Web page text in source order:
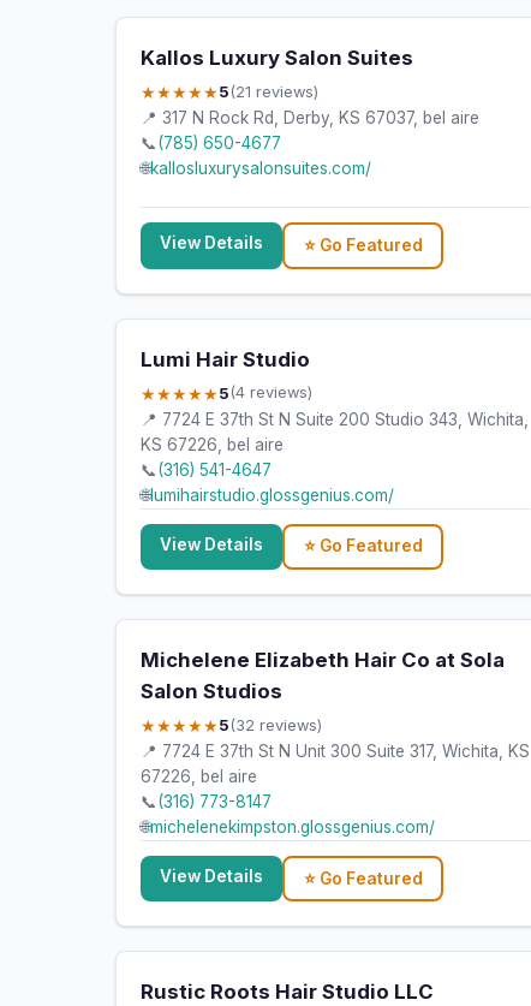
Kallos Luxury Salon Suites
★★★★★5 (21 reviews)
📍 317 N Rock Rd, Derby, KS 67037, bel aire
📞(785) 650-4677
🌐kallosluxurysalonsuites.com/
View Details ⭐ Go Featured
Lumi Hair Studio
★★★★★5 (4 reviews)
📍 7724 E 37th St N Suite 200 Studio 343, Wichita,
KS 67226, bel aire
📞(316) 541-4647
🌐lumihairstudio.glossgenius.com/
View Details ⭐ Go Featured
Michelene Elizabeth Hair Co at Sola
Salon Studios
★★★★★5 (32 reviews)
📍 7724 E 37th St N Unit 300 Suite 317, Wichita, KS
67226, bel aire
📞(316) 773-8147
🌐michelenekimpston.glossgenius.com/
View Details ⭐ Go Featured
Rustic Roots Hair Studio LLC